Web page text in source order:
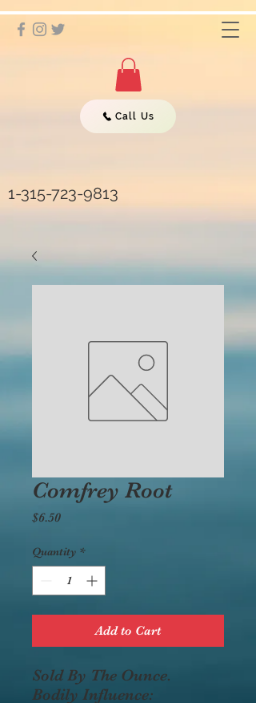
1-315-723-9813
Call Us
Comfrey Root
$6.50Price
Quantity *
Add to Cart
Sold By The Ounce.
Bodily Influence: